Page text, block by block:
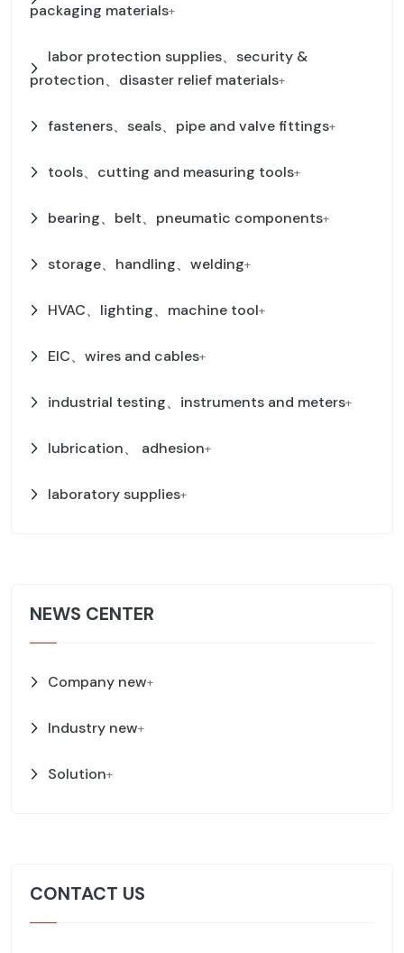
packaging materials+
labor protection supplies、security &
protection、disaster relief materials+
fasteners、seals、pipe and valve fittings+
tools、cutting and measuring tools+
bearing、belt、pneumatic components+
storage、handling、welding+
HVAC、lighting、machine tool+
EIC、wires and cables+
industrial testing、instruments and meters+
lubrication、 adhesion+
laboratory supplies+
NEWS CENTER
Company new+
Industry new+
Solution+
CONTACT US